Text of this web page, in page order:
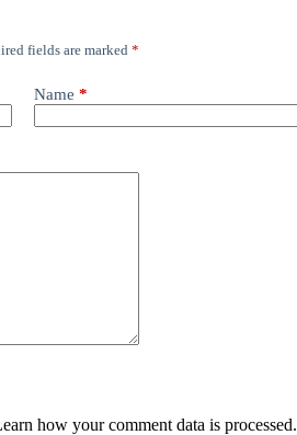
fields are marked *
Name *
how your comment data is processed.